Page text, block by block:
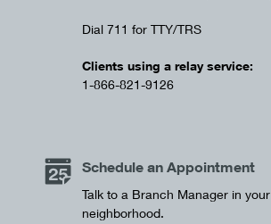
Dial 711 for TTY/TRS
Clients using a relay service:
1-866-821-9126
Schedule an Appointment
Talk to a Branch Manager in your
neighborhood.